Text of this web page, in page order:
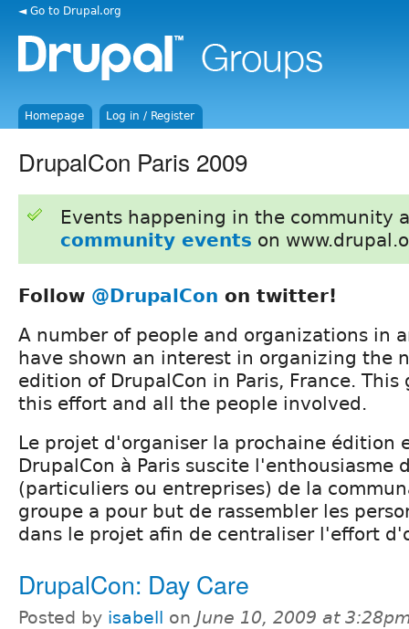
◄ Go to Drupal.org
Homepage Log in / Register
DrupalCon Paris 2009
Events happening in the community
community events on
Follow @DrupalCon on twitter!
A number of people and organizations in
have shown an interest in organizing the
edition of DrupalCon in Paris, France.
this effort and all the people involved.
Le projet d'organiser la prochaine édition
DrupalCon à Paris suscite l'enthousiasme
(particuliers ou entreprises) de la
groupe a pour but de rassembler les
dans le projet afin de centraliser l'effort
DrupalCon: Day Care
Posted by isabell on June 10, 2009 at